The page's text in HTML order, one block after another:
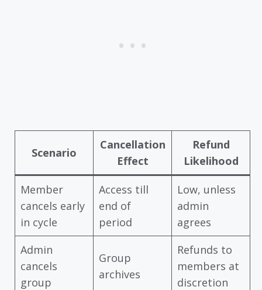
Scenario
Cancellation
Effect
Refund
Likelihood
Member
cancels early
in cycle
Access till
end of
period
Low, unless
admin
agrees
Admin
cancels
group
Group
archives
Refunds to
members at
discretion